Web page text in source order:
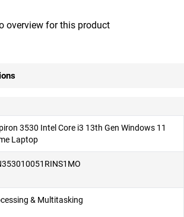
overview for this product
3530 Intel Core i3 13th Gen Windows 11
Laptop
& Multitasking